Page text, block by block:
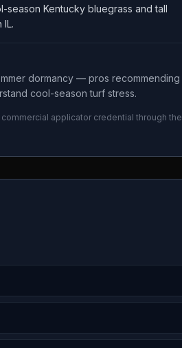
season Kentucky bluegrass and tall
dormancy — pros recommending
cool-season turf stress.
commercial applicator credential through the